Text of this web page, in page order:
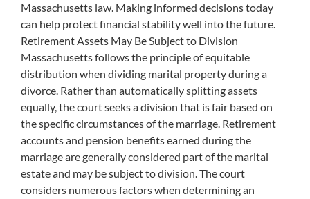
Massachusetts law. Making informed decisions today
can help protect financial stability well into the future.
Retirement Assets May Be Subject to Division
Massachusetts follows the principle of equitable
distribution when dividing marital property during a
divorce. Rather than automatically splitting assets
equally, the court seeks a division that is fair based on
the specific circumstances of the marriage. Retirement
accounts and pension benefits earned during the
marriage are generally considered part of the marital
estate and may be subject to division. The court
considers numerous factors when determining an